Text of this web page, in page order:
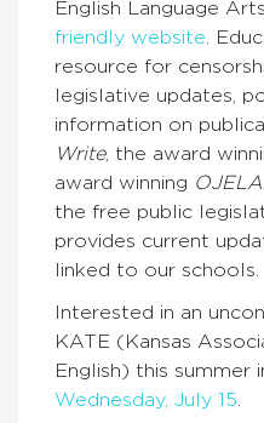
English Language
friendly website .
resource for
legislative updates,
information on
Write, the award
award winning OJELA
the free public
provides current
linked to our schools.
Interested in an
KATE (Kansas
English) this summer
Wednesday, July 15